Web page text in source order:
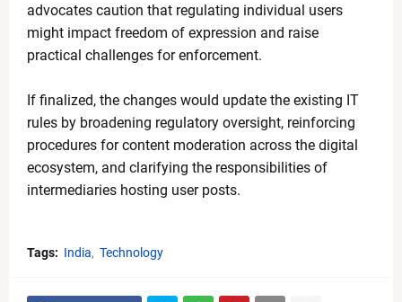
advocates caution that regulating individual users
might impact freedom of expression and raise
practical challenges for enforcement.
If finalized, the changes would update the existing IT
rules by broadening regulatory oversight, reinforcing
procedures for content moderation across the digital
ecosystem, and clarifying the responsibilities of
intermediaries hosting user posts.
Tags: India Technology